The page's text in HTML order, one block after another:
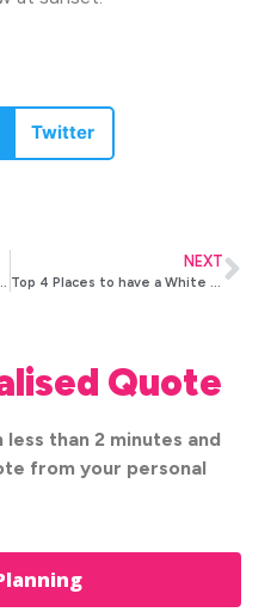
Twitter
NEXT
Quote
than 2 minutes and
from your personal